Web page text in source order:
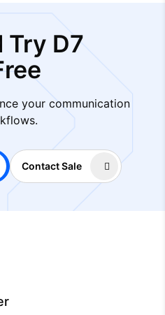
Try D7
your communication
Contact Sale